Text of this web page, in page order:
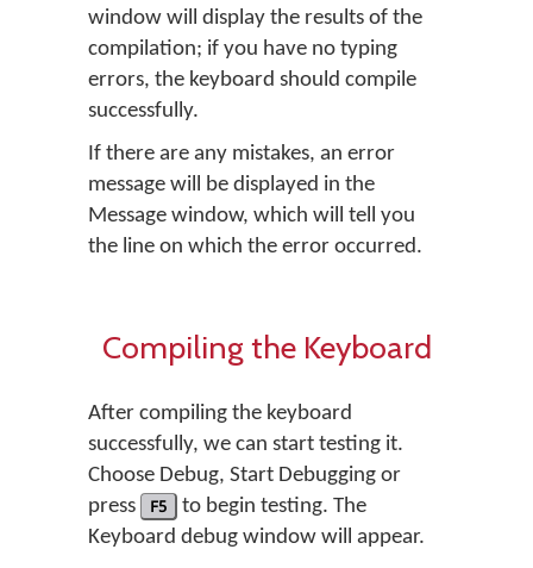
window will display the results of the
compilation; if you have no typing
errors, the keyboard should compile
successfully.
If there are any mistakes, an error
message will be displayed in the
Message window, which will tell you
the line on which the error occurred.
Compiling the Keyboard
After compiling the keyboard
successfully, we can start testing it.
Choose Debug, Start Debugging or
press
F5
to begin testing. The
Keyboard debug window will appear.